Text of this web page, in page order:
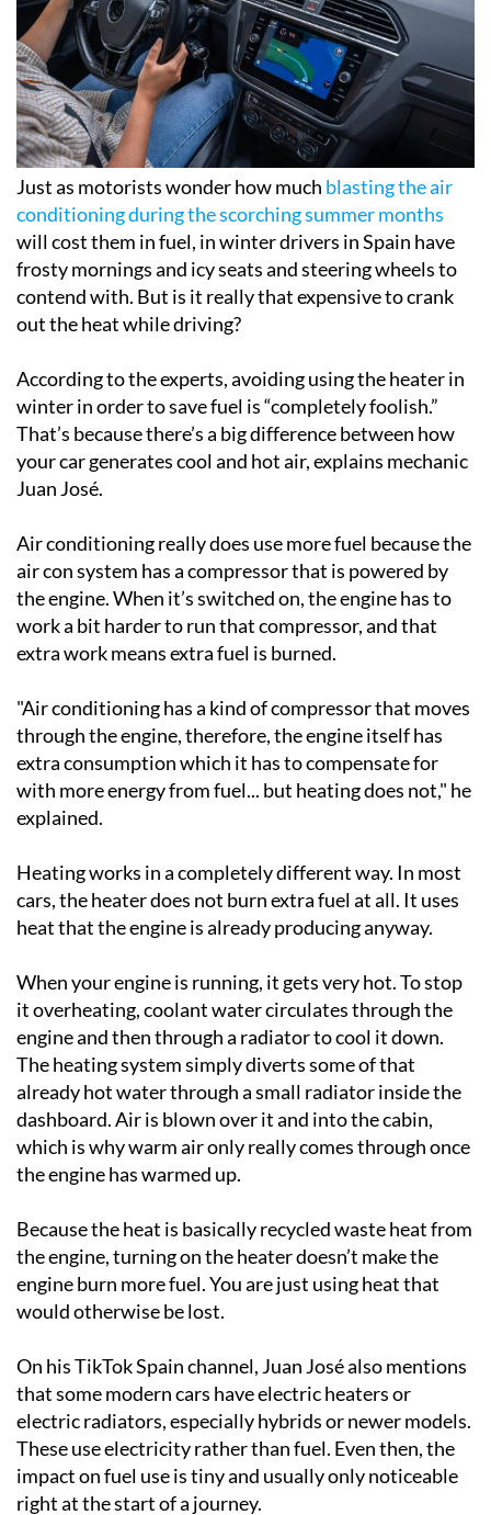
Just as motorists wonder how much blasting the air
conditioning during the scorching summer months
will cost them in fuel, in winter drivers in Spain have
frosty mornings and icy seats and steering wheels to
contend with. But is it really that expensive to crank
out the heat while driving?
According to the experts, avoiding using the heater in
winter in order to save fuel is “completely foolish.”
That’s because there’s a big difference between how
your car generates cool and hot air, explains mechanic
Juan José.
Air conditioning really does use more fuel because the
air con system has a compressor that is powered by
the engine. When it’s switched on, the engine has to
work a bit harder to run that compressor, and that
extra work means extra fuel is burned.
"Air conditioning has a kind of compressor that moves
through the engine, therefore, the engine itself has
extra consumption which it has to compensate for
with more energy from fuel... but heating does not," he
explained.
Heating works in a completely different way. In most
cars, the heater does not burn extra fuel at all. It uses
heat that the engine is already producing anyway.
When your engine is running, it gets very hot. To stop
it overheating, coolant water circulates through the
engine and then through a radiator to cool it down.
The heating system simply diverts some of that
already hot water through a small radiator inside the
dashboard. Air is blown over it and into the cabin,
which is why warm air only really comes through once
the engine has warmed up.
Because the heat is basically recycled waste heat from
the engine, turning on the heater doesn’t make the
engine burn more fuel. You are just using heat that
would otherwise be lost.
On his TikTok Spain channel, Juan José also mentions
that some modern cars have electric heaters or
electric radiators, especially hybrids or newer models.
These use electricity rather than fuel. Even then, the
impact on fuel use is tiny and usually only noticeable
right at the start of a journey.